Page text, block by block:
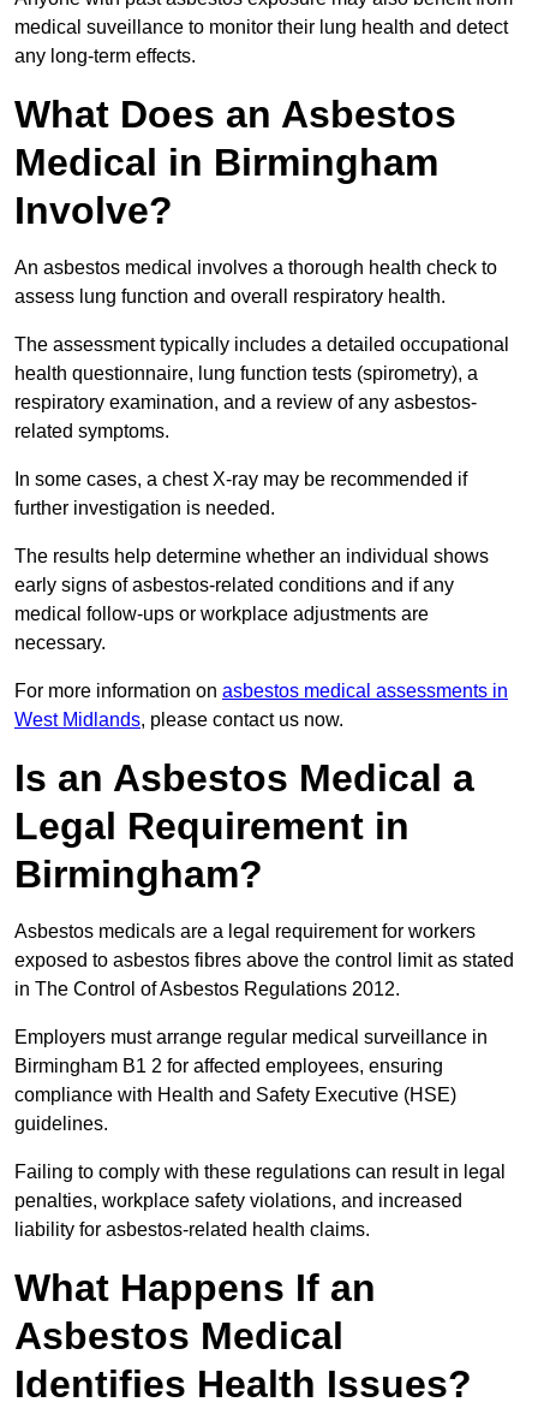
medical suveillance to monitor their lung health and detect
any long-term effects.
What Does an Asbestos
Medical in Birmingham
Involve?
An asbestos medical involves a thorough health check to
assess lung function and overall respiratory health.
The assessment typically includes a detailed occupational
health questionnaire, lung function tests (spirometry), a
respiratory examination, and a review of any asbestos-
related symptoms.
In some cases, a chest X-ray may be recommended if
further investigation is needed.
The results help determine whether an individual shows
early signs of asbestos-related conditions and if any
medical follow-ups or workplace adjustments are
necessary.
For more information on asbestos medical assessments in
West Midlands, please contact us now.
Is an Asbestos Medical a
Legal Requirement in
Birmingham?
Asbestos medicals are a legal requirement for workers
exposed to asbestos fibres above the control limit as stated
in The Control of Asbestos Regulations 2012.
Employers must arrange regular medical surveillance in
Birmingham B1 2 for affected employees, ensuring
compliance with Health and Safety Executive (HSE)
guidelines.
Failing to comply with these regulations can result in legal
penalties, workplace safety violations, and increased
liability for asbestos-related health claims.
What Happens If an
Asbestos Medical
Identifies Health Issues?